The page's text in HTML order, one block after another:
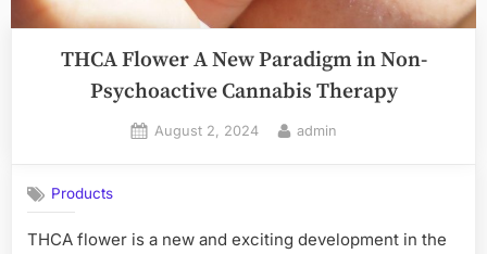
THCA Flower A New Paradigm in Non-
Psychoactive Cannabis Therapy
Posted
August 2, 2024 By
admin
Products
THCA flower is a new and exciting development in the